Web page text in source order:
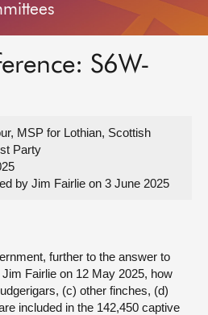
S6W-
MSP for Lothian, Scottish
Party
by Jim Fairlie on 3 June 2025
further to the answer to
Fairlie on 12 May 2025, how
(c) other finches, (d)
included in the 142,450 captive